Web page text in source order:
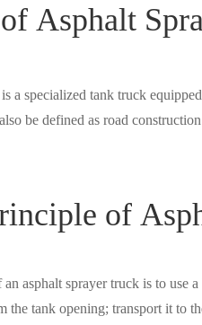
Asphalt
a specialized tank truck
be defined as road
of
asphalt sprayer truck is to use
the tank opening; transport it to